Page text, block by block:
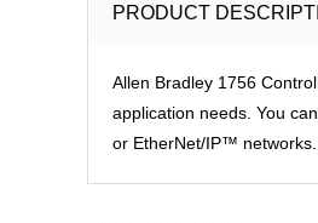
PRODUCT
Allen Bradley 1756
application needs. You
or EtherNet/IP™ networks.